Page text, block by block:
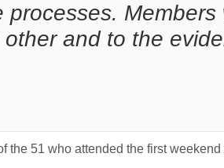
Members
and to the
51 who attended the first weekend